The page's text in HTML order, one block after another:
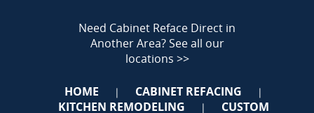
Need Cabinet Reface Direct in
Another Area?See all our
locations >>
HOME | CABINET REFACING |
KITCHEN REMODELING |
CUSTOM